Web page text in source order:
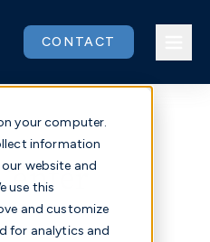
your computer.
information
website and
use this
and customize
for analytics and
CONTACT